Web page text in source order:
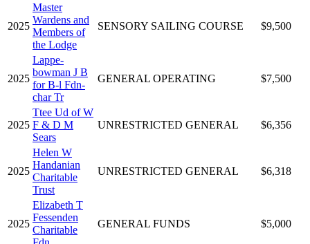
2025
Master
Wardens and
Members of
the Lodge
SENSORY SAILING COURSE $9,500
2025
Lappe-
bowman J B
for B-l Fdn-
char Tr
GENERAL OPERATING $7,500
2025
Ttee Ud of W
F & D M
Sears
UNRESTRICTED GENERAL $6,356
2025
Helen W
Handanian
Charitable
Trust
UNRESTRICTED GENERAL $6,318
2025
Elizabeth T
Fessenden
Charitable
GENERAL FUNDS $5,000